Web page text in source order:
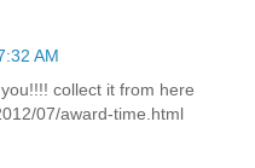
AM
collect it from here
07/award-time.html